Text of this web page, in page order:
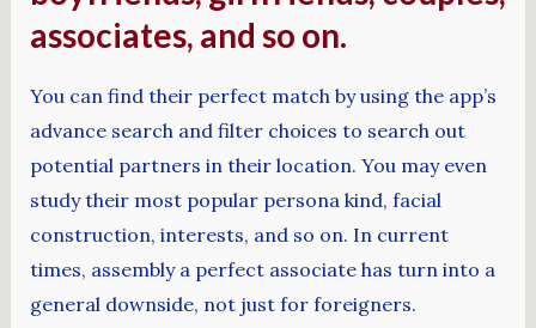
associates, and so on.
You can find their perfect match by using the app’s
advance search and filter choices to search out
potential partners in their location. You may even
study their most popular persona kind, facial
construction, interests, and so on. In current
times, assembly a perfect associate has turn into a
general downside, not just for foreigners.